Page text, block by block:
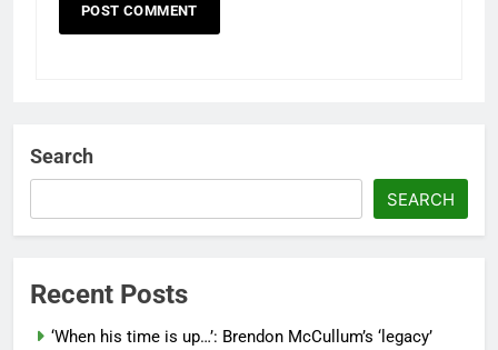
Search
SEARCH
Recent Posts
‘When his time is up…’: Brendon McCullum’s ‘legacy’